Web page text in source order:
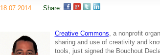
18.07.2014 Share:
Creative Commons , a nonprofit
sharing and use of creativity and
tools, just signed the Bouchout